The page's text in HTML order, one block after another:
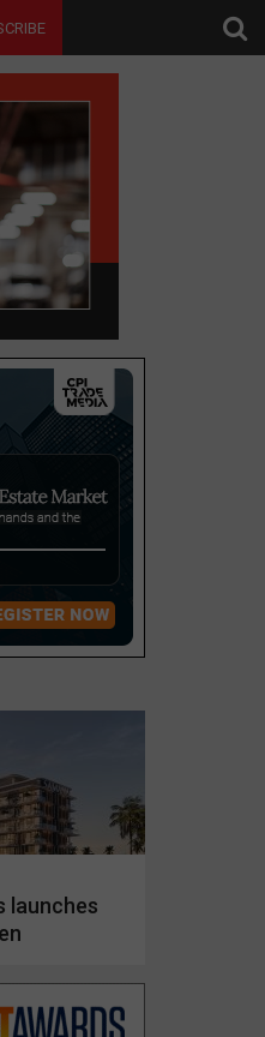
launches